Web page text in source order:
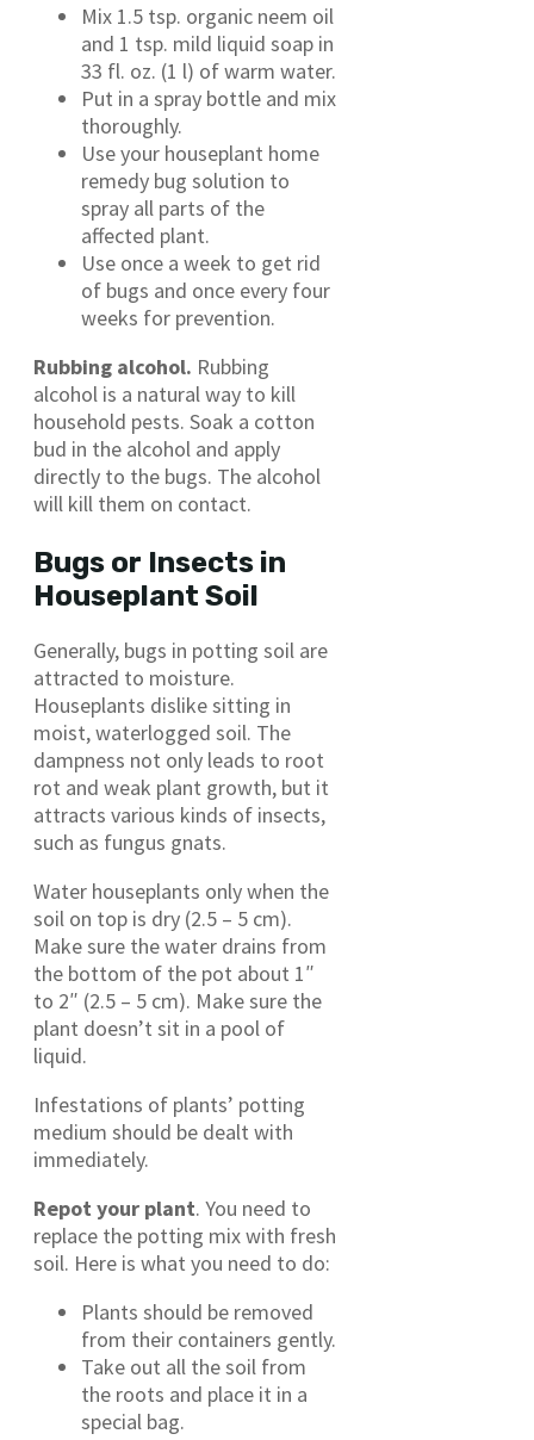
Mix 1.5 tsp. organic neem oil
and 1 tsp. mild liquid soap in
33 fl. oz. (1 l) of warm water.
Put in a spray bottle and mix
thoroughly.
Use your houseplant home
remedy bug solution to
spray all parts of the
affected plant.
Use once a week to get rid
of bugs and once every four
weeks for prevention.
Rubbing alcohol. Rubbing
alcohol is a natural way to kill
household pests. Soak a cotton
bud in the alcohol and apply
directly to the bugs. The alcohol
will kill them on contact.
Bugs or Insects in
Houseplant Soil
Generally, bugs in potting soil are
attracted to moisture.
Houseplants dislike sitting in
moist, waterlogged soil. The
dampness not only leads to root
rot and weak plant growth, but it
attracts various kinds of insects,
such as fungus gnats.
Water houseplants only when the
soil on top is dry (2.5 – 5 cm).
Make sure the water drains from
the bottom of the pot about 1″
to 2″ (2.5 – 5 cm). Make sure the
plant doesn’t sit in a pool of
liquid.
Infestations of plants’ potting
medium should be dealt with
immediately.
Repot your plant. You need to
replace the potting mix with fresh
soil. Here is what you need to do:
Plants should be removed
from their containers gently.
Take out all the soil from
the roots and place it in a
special bag.